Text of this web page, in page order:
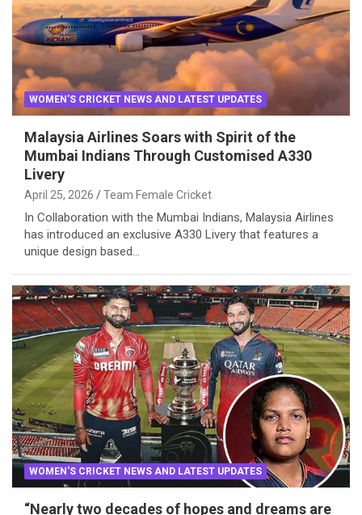
WOMEN'S CRICKET NEWS AND LATEST UPDATES
Malaysia Airlines Soars with Spirit of the
Mumbai Indians Through Customised A330
Livery
April 25, 2026 Team Female Cricket
In Collaboration with the Mumbai Indians, Malaysia Airlines
has introduced an exclusive A330 Livery that features a
unique design based…
WOMEN'S CRICKET NEWS AND LATEST UPDATES
“Nearly two decades of hopes and dreams are